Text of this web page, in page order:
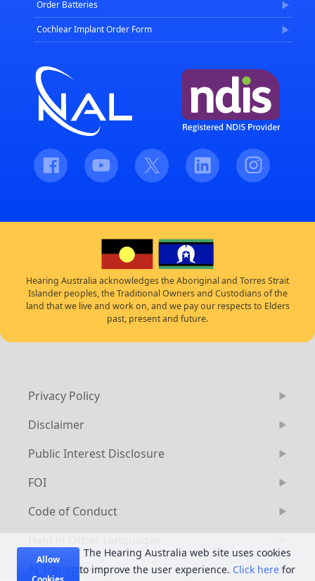
Allow
The Hearing Australia web site uses cookies
to improve the user experience. Click herefor
Order Batteries
Cochlear Implant Order Form
Facebook Youtube Twitter LinkedIn Instagram
Hearing Australia acknowledges the Aboriginal and Torres Strait
Islander peoples, the Traditional Owners and Custodians of the
land that we live and work on, and we pay our respects to Elders
past, present and future.
Privacy Policy
Disclaimer
Public Interest Disclosure
FOI
Code of Conduct
AI Transparency